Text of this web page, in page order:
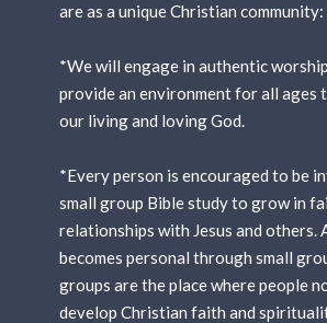
are as a unique Christian community:
*We will engage in authentic
provide an environment for all ages
our living and loving God.
*Every person is encouraged to be
small group Bible study to grow in
relationships with Jesus and others.
becomes personal through small
groups are the place where people
develop Christian faith and